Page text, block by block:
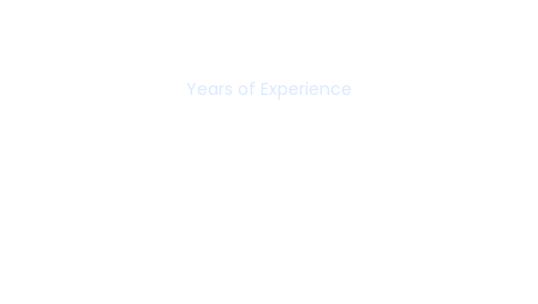
Years of Experience